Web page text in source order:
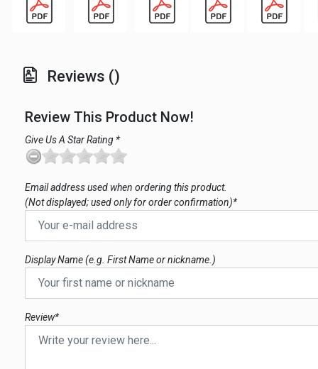
Reviews ()
Review This Product Now!
Give Us A Star Rating *
Email address used when ordering this product.
(Not displayed; used only for order confirmation)*
Display Name (e.g. First Name or nickname.)
Review*